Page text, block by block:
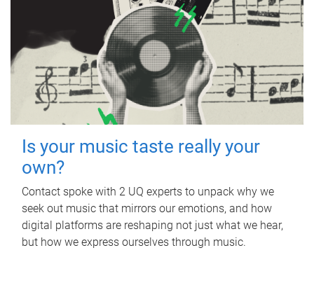
Is your music taste really your
own?
Contact spoke with 2 UQ experts to unpack why we
seek out music that mirrors our emotions, and how
digital platforms are reshaping not just what we hear,
but how we express ourselves through music.